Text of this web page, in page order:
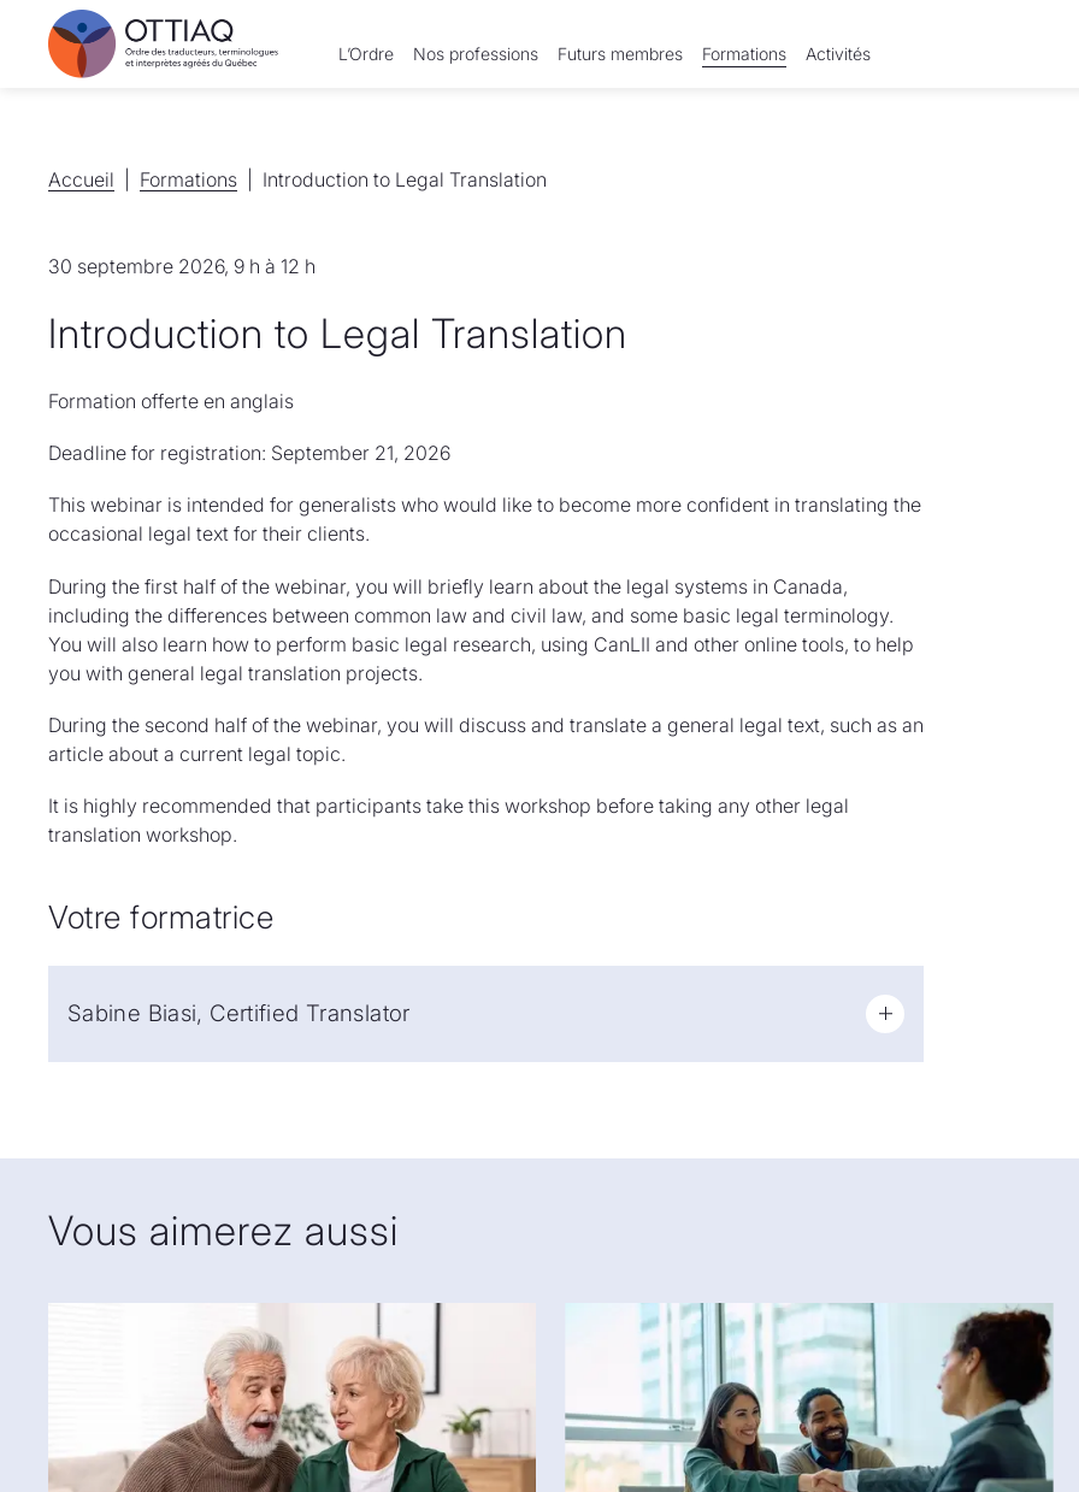
L’Ordre Nos professions Futurs membres Formations Activités
Accueil
Accueil Formations
Formations Introduction to Legal Translation
30 septembre 2026, 9 h à 12 h
Introduction to Legal Translation
Formation offerte en anglais
Deadline for registration: September 21, 2026
This webinar is intended for generalists who would like to become more confident in translating the
occasional legal text for their clients.
During the first half of the webinar, you will briefly learn about the legal systems in Canada,
including the differences between common law and civil law, and some basic legal terminology.
You will also learn how to perform basic legal research, using CanLII and other online tools, to help
you with general legal translation projects.
During the second half of the webinar, you will discuss and translate a general legal text, such as an
article about a current legal topic.
It is highly recommended that participants take this workshop before taking any other legal
translation workshop.
Votre formatrice
Sabine Biasi, Certified Translator
Sabine Biasi is a certified translator for various language combinations and has over
house legal translator in the linguistic services departments of two major law firms in
Her clients include many of Canada’s largest law firms, the legal services
Diploma in Legal Translation program at McGill University.
Sabine holds an honours degree in French-to-English translation from Concordia
University (co-op option) and a master’s degree in international business law from
the University of Liverpool School of Law, both obtained with great distinction. She is
a member of both OTTIAQ and CALT, the Canadian Association of Legal Translators.
Vous aimerez aussi